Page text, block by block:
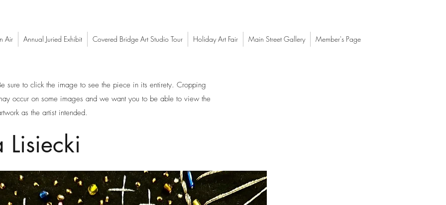
Air Annual Juried Exhibit Covered Bridge Art Studio Tour Holiday Art Fair Main Street Gallery Member's Page
sure to click the image to see the piece in its entirety. Cropping
occur on some images and we want you to be able to view the
as the artist intended.
Lisiecki